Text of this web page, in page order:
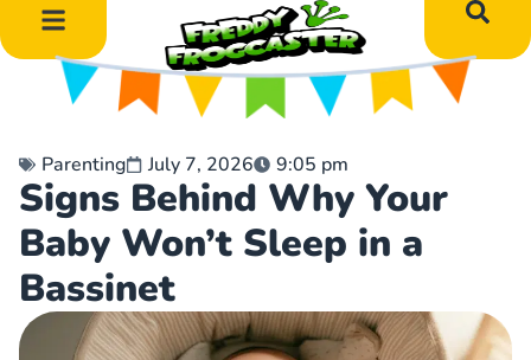
Parenting July 7, 2026 9:05 pm
Signs Behind Why Your
Baby Won’t Sleep in a
Bassinet